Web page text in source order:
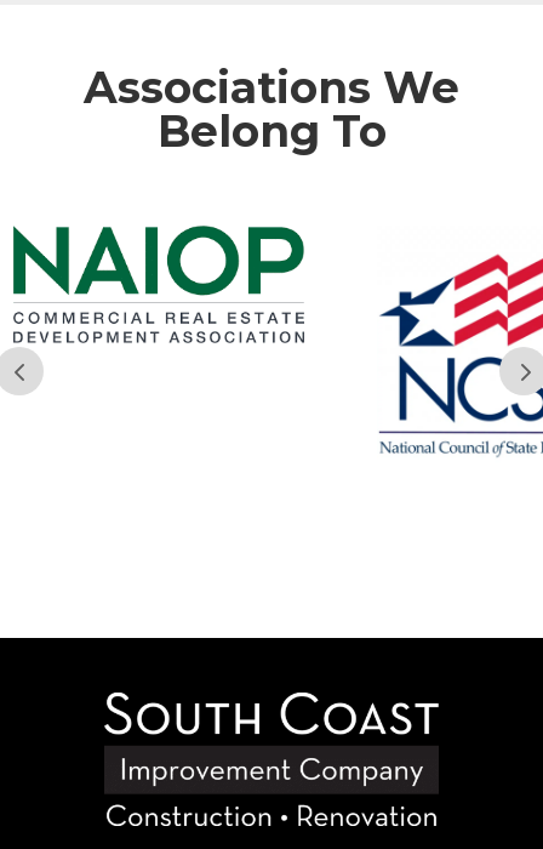
Associations We
Belong To